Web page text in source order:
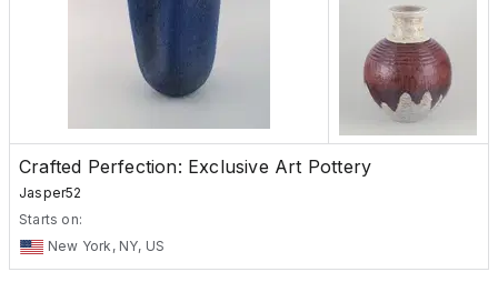
Crafted Perfection: Exclusive Art Pottery
Jasper52
Starts on:
New York, NY, US